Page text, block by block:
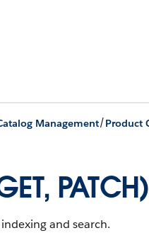
Management/
PATCH)
and search.